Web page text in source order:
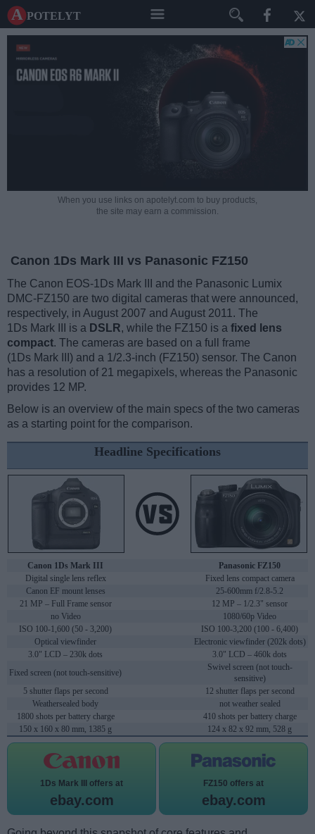
A potelyt
When you use links on apotelyt.com to buy products,
the site may earn a commission.
Canon 1Ds Mark III vs Panasonic FZ150
The Canon EOS-1Ds Mark III and the Panasonic Lumix
DMC-FZ150 are two digital cameras that were announced,
respectively, in August 2007 and August 2011. The
1Ds Mark III is a DSLR, while the FZ150 is a fixed lens
compact. The cameras are based on a full frame
(1Ds Mark III) and a 1/2.3-inch (FZ150) sensor. The Canon
has a resolution of 21 megapixels, whereas the Panasonic
provides 12 MP.
Below is an overview of the main specs of the two cameras
as a starting point for the comparison.
Headline Specifications
Canon 1Ds Mark III
Panasonic FZ150
Digital single lens reflex
Fixed lens compact camera
Canon EF mount lenses
25-600mm f/2.8-5.2
21 MP – Full Frame sensor
12 MP – 1/2.3" sensor
no Video
1080/60p Video
ISO 100-1,600 (50 - 3,200)
ISO 100-3,200 (100 - 6,400)
Optical viewfinder
Electronic viewfinder (202k dots)
3.0" LCD – 230k dots
3.0" LCD – 460k dots
Fixed screen (not touch-sensitive)
Swivel screen (not touch-
sensitive)
5 shutter flaps per second
12 shutter flaps per second
Weathersealed body
not weather sealed
1800 shots per battery charge
410 shots per battery charge
150 x 160 x 80 mm, 1385 g
124 x 82 x 92 mm, 528 g
1Ds Mark III offers at
ebay.com
FZ150 offers at
ebay.com